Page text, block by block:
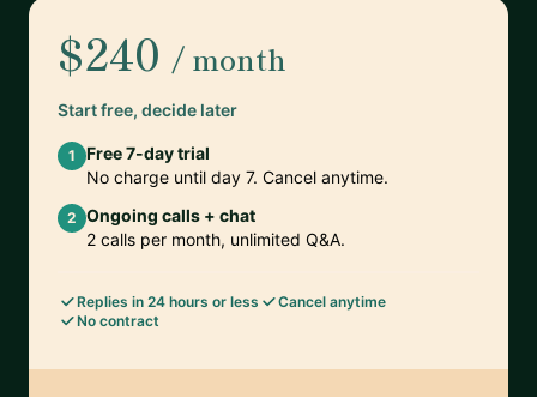
$240 / month
Start free, decide later
1
Free 7-day trial
No charge until day 7. Cancel anytime.
2 Ongoing calls + chat
2 calls per month, unlimited Q&A.
Replies in 24 hours or less
Cancel anytime
No contract